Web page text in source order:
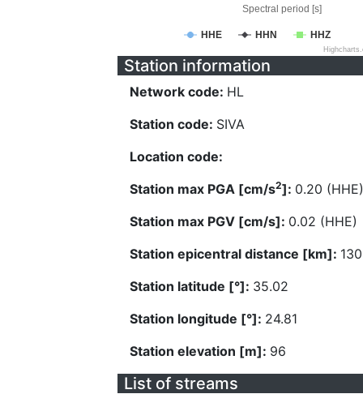
Spectral period [s]
HHE HHN HHZ
Station information
Network code: HL
Station code: SIVA
Location code:
Station max PGA [cm/s2]: 0.20 (HHE)
Station max PGV [cm/s]: 0.02 (HHE)
Station epicentral distance [km]:
Station latitude [°]: 35.02
Station longitude [°]: 24.81
Station elevation [m]: 96
List of streams